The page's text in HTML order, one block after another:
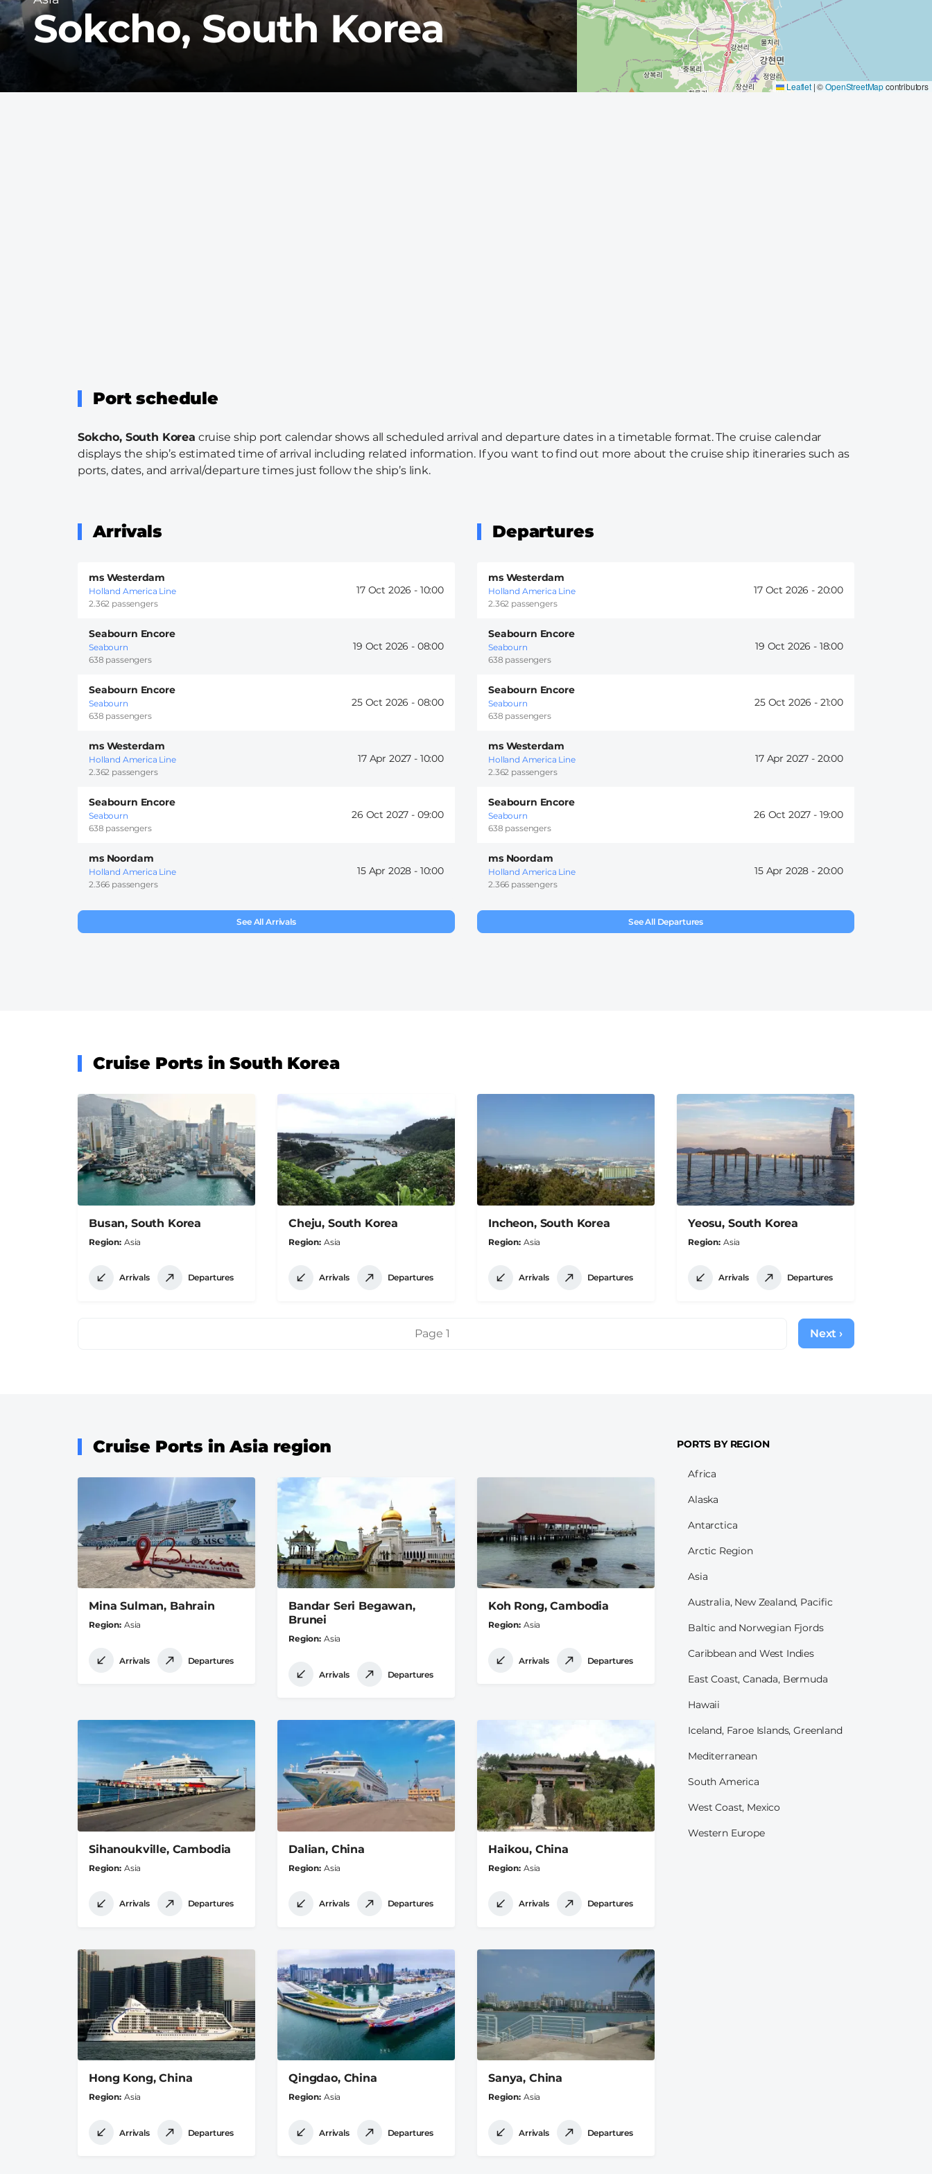
Sokcho, South Korea
Leaflet |©OpenStreetMapcontributors
Port schedule
Sokcho, South Korea cruise ship port calendar shows all scheduled arrival and departure dates in a timetable format. The cruise calendar
displays the ship’s estimated time of arrival including related information. If you want to find out more about the cruise ship itineraries such as
ports, dates, and arrival/departure times just follow the ship’s link.
Arrivals
ms Westerdam
Holland America Line
2.362 passengers
17 Oct 2026 - 10:00
Seabourn Encore
Seabourn
638 passengers
19 Oct 2026 - 08:00
Seabourn Encore
Seabourn
638 passengers
25 Oct 2026 - 08:00
ms Westerdam
Holland America Line
2.362 passengers
17 Apr 2027 - 10:00
Seabourn Encore
Seabourn
638 passengers
26 Oct 2027 - 09:00
ms Noordam
Holland America Line
2.366 passengers
15 Apr 2028 - 10:00
See All Arrivals
Departures
ms Westerdam
Holland America Line
2.362 passengers
17 Oct 2026 - 20:00
Seabourn Encore
Seabourn
638 passengers
19 Oct 2026 - 18:00
Seabourn Encore
Seabourn
638 passengers
25 Oct 2026 - 21:00
ms Westerdam
Holland America Line
2.362 passengers
17 Apr 2027 - 20:00
Seabourn Encore
Seabourn
638 passengers
26 Oct 2027 - 19:00
ms Noordam
Holland America Line
2.366 passengers
15 Apr 2028 - 20:00
See All Departures
Cruise Ports in South Korea
Busan, South Korea
Region Asia
Arrivals Departures
Cheju, South Korea
Region Asia
Arrivals Departures
Incheon, South Korea
Region Asia
Arrivals Departures
Yeosu, South Korea
Region Asia
Arrivals Departures
Page 1
Next
page
Next ›
Cruise Ports in Asia region
Mina Sulman, Bahrain
Region Asia
Arrivals Departures
Bandar Seri Begawan,
Brunei
Region Asia
Arrivals Departures
Koh Rong, Cambodia
Region Asia
Arrivals Departures
Sihanoukville, Cambodia
Region Asia
Arrivals Departures
Dalian, China
Region Asia
Arrivals Departures
Haikou, China
Region Asia
Arrivals Departures
Hong Kong, China
Region Asia
Arrivals Departures
Qingdao, China
Region Asia
Arrivals Departures
Sanya, China
Region Asia
Arrivals Departures
PORTS BY REGION
Africa
Alaska
Antarctica
Arctic Region
Asia
Australia, New Zealand, Pacific
Baltic and Norwegian Fjords
Caribbean and West Indies
East Coast, Canada, Bermuda
Hawaii
Iceland, Faroe Islands, Greenland
Mediterranean
South America
West Coast, Mexico
Western Europe